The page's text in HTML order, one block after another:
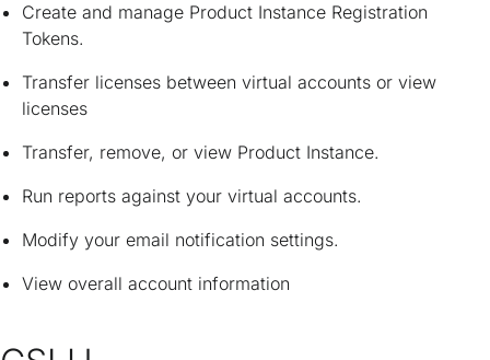
Create and manage Product Instance Registration
Tokens.
Transfer licenses between virtual accounts or view
licenses
Transfer, remove, or view Product Instance.
Run reports against your virtual accounts.
Modify your email notification settings.
View overall account information